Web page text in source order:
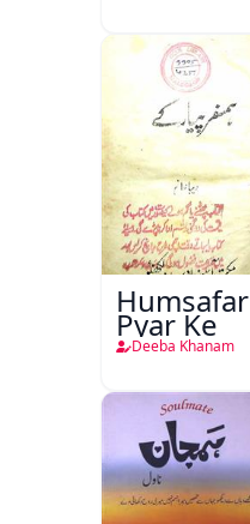
Humsafar
Pyar Ke
Deeba Khanam